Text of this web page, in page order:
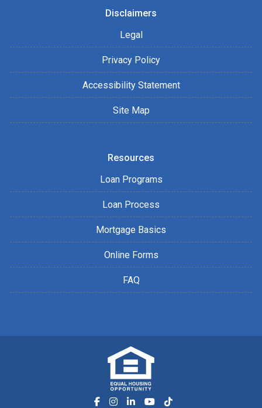
Disclaimers
Legal
Privacy Policy
Accessibility Statement
Site Map
Resources
Loan Programs
Loan Process
Mortgage Basics
Online Forms
FAQ